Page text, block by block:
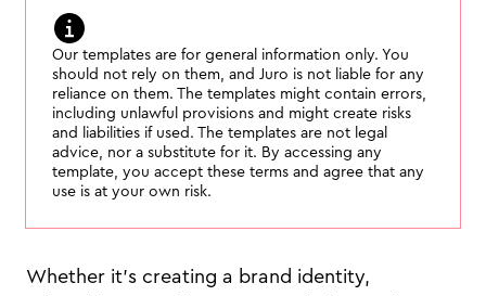
Our templates are for general information only. You
should not rely on them, and Juro is not liable for any
reliance on them. The templates might contain errors,
including unlawful provisions and might create risks
and liabilities if used. The templates are not legal
advice, nor a substitute for it. By accessing any
template, you accept these terms and agree that any
use is at your own risk.
Whether it’s creating a brand identity,